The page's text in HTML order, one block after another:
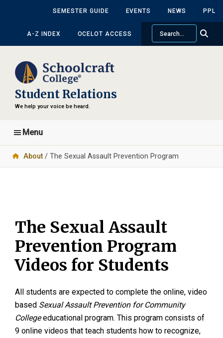
content
primary
sidebar
SEMESTER GUIDE EVENTS NEWS PPL
A-Z INDEX OCELOT ACCESS
Search
Student Relations
We help your voice be heard.
Menu
About / The Sexual Assault Prevention Program
The Sexual Assault
Prevention Program
Videos for Students
All students are expected to complete the online, video
based Sexual Assault Prevention for Community
Collegeeducational program. This program consists of
9 online videos that teach students how to recognize,